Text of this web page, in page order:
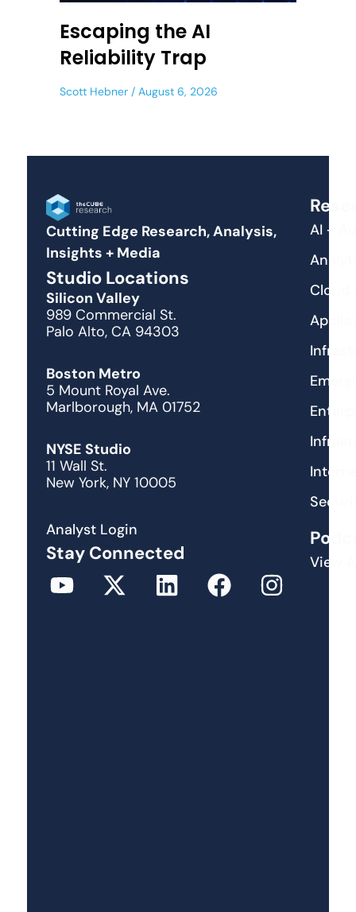
Escaping the AI
Reliability Trap
Scott Hebner August 6, 2026
Cutting Edge Research, Analysis,
Insights + Media
Studio Locations
Silicon Valley
989 Commercial St.
Palo Alto, CA 94303
Boston Metro
5 Mount Royal Ave.
Marlborough, MA 01752
NYSE Studio
11 Wall St.
New York, NY 10005
Analyst Login
Stay Connected
AI +
Cloud
View